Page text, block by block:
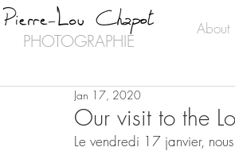
PHOTOGRAPHIE
About
Our visit to the
Jan 17, 2020
Le vendredi 17 janvier,